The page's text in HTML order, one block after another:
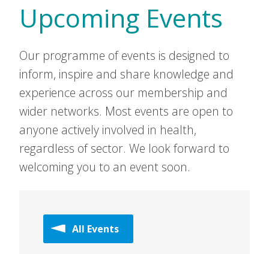
Upcoming Events
Our programme of events is designed to
inform, inspire and share knowledge and
experience across our membership and
wider networks. Most events are open to
anyone actively involved in health,
regardless of sector. We look forward to
welcoming you to an event soon.
All Events